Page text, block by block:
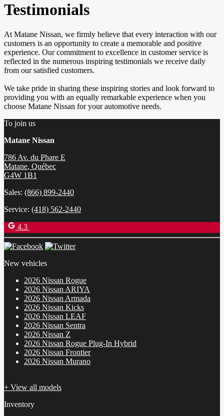
Testimonials
At Matane Nissan, we firmly believe that every interaction with our
customers is an opportunity to create a memorable and positive
experience. Our commitment to excellence in customer service is
reflected in the numerous inspiring testimonials we receive daily
from our satisfied customers.
We take pride in sharing these inspiring stories and look forward to
providing you with an equally remarkable experience when you
choose Matane Nissan for your automotive needs.
To join us
Matane Nissan
786 Av. du Phare E
Matane, Québec
G4W 1B1
Sales: (866) 899-2440
Service: (418) 562-2440
4.3
New vehicles
2026 Nissan Rogue
2026 Nissan ARIYA
2026 Nissan Armada
2026 Nissan Kicks
2026 Nissan LEAF
2026 Nissan Sentra
2026 Nissan Z
2026 Nissan Rogue Plug-In Hybrid
2026 Nissan Frontier
2026 Nissan Murano
+ View all models
Inventory